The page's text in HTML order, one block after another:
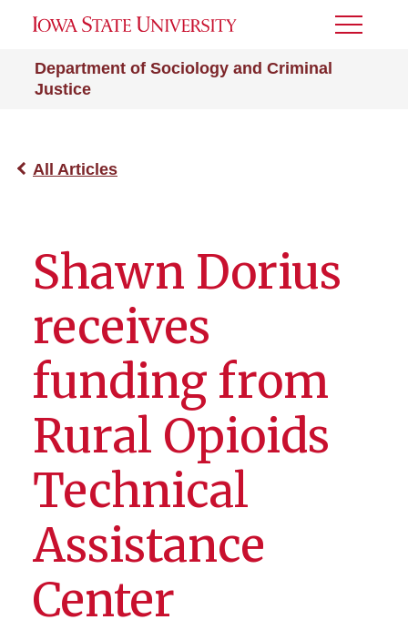
Department of Sociology and Criminal
Justice
Toggle
All Articles
Shawn Dorius
receives
funding from
Rural Opioids
Technical
Assistance
Center